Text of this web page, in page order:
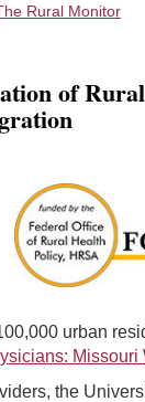
Rural Monitor
of
urban
Missouri
the